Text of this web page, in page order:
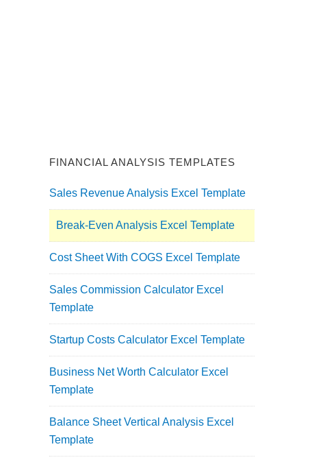
FINANCIAL ANALYSIS TEMPLATES
Sales Revenue Analysis Excel Template
Break-Even Analysis Excel Template
Cost Sheet With COGS Excel Template
Sales Commission Calculator Excel
Template
Startup Costs Calculator Excel Template
Business Net Worth Calculator Excel
Template
Balance Sheet Vertical Analysis Excel
Template